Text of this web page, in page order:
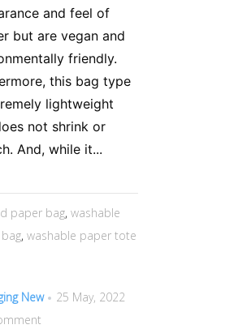
and feel of
but are vegan and
friendly.
this bag type
lightweight
not shrink or
And, while it...
paper bag, washable
, washable paper tote
New
25 May, 2022